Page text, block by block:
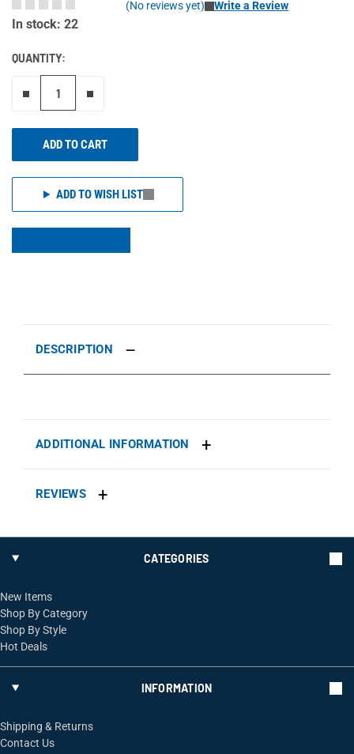
(No reviews yet) Write a Review
In stock: 22
QUANTITY:
ADD TO CART
ADD TO WISH LIST
DESCRIPTION
ADDITIONAL INFORMATION
REVIEWS
CATEGORIES
New Items
Shop By Category
Shop By Style
Hot Deals
INFORMATION
Shipping & Returns
Contact Us